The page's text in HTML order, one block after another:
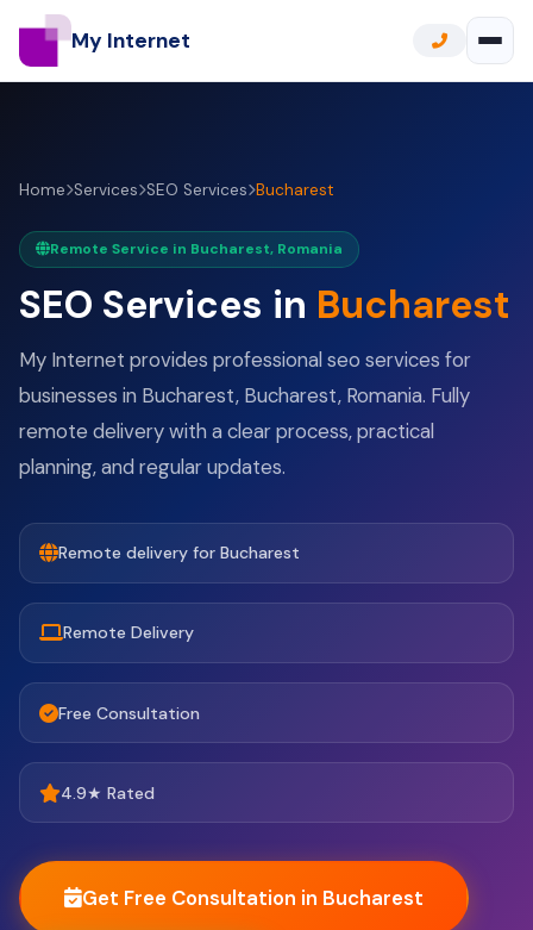
My Internet
Home Services SEO Services Bucharest
Remote Service in Bucharest, Romania
SEO Services in Bucharest
My Internet provides professional seo services for
businesses in Bucharest, Bucharest, Romania. Fully
remote delivery with a clear process, practical
planning, and regular updates.
Remote delivery for Bucharest
Remote Delivery
Free Consultation
4.9★ Rated
Get Free Consultation in Bucharest